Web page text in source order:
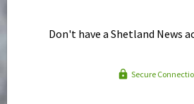
Don't have a Shetland News
Secure